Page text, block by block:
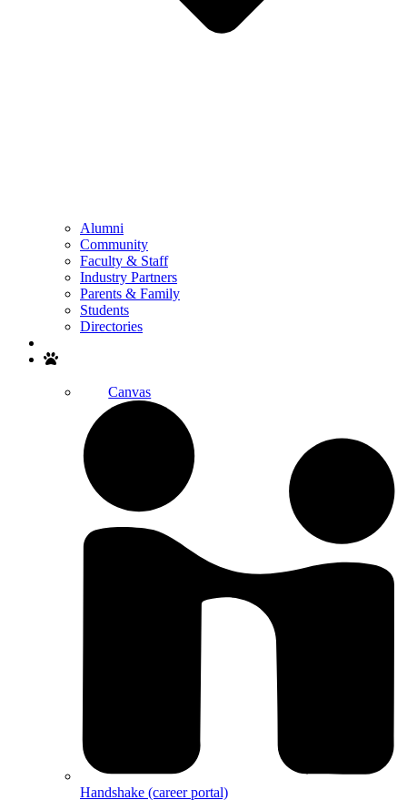
Alumni
Community
Faculty & Staff
Industry Partners
Parents & Family
Students
Directories
Canvas
Handshake (career portal)